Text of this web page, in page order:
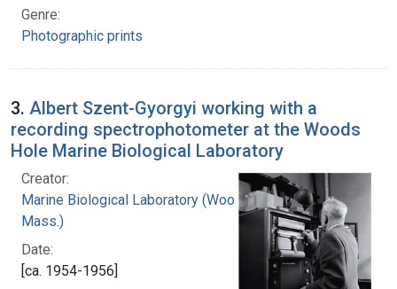
Genre:
Photographic prints
3. Albert Szent-Gyorgyi working with a
recording spectrophotometer at the Woods
Hole Marine Biological Laboratory
Creator:
Marine Biological Laboratory (Woods Hole,
Mass.)
Date:
[ca. 1954-1956]